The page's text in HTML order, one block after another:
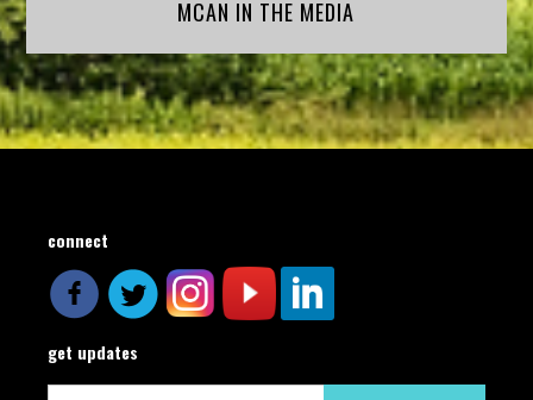
MCAN IN THE MEDIA
connect
get updates